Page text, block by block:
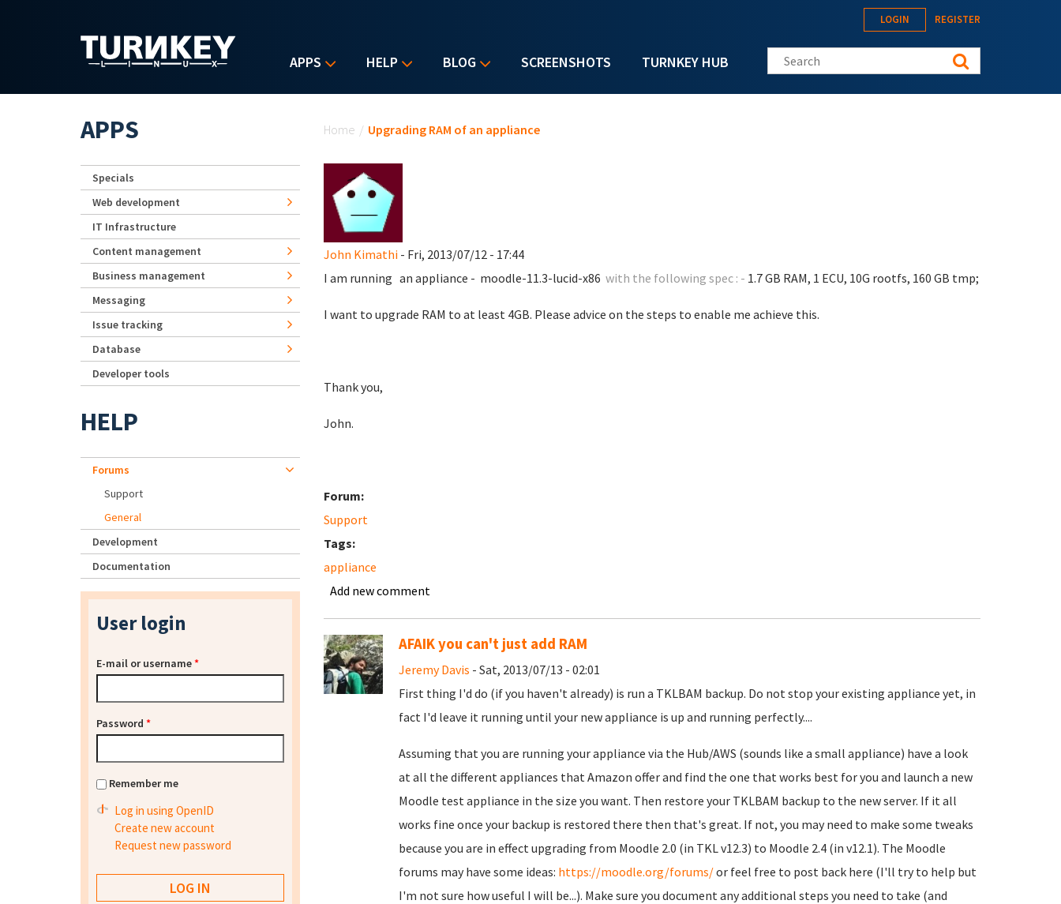
APPS HELP BLOG SCREENSHOTS TURNKEY HUB
LOGIN REGISTER
Search this site
Home / Upgrading RAM of an appliance
John Kimathi- Fri, 2013/07/12 - 17:44
I am running an appliance - moodle-11.3-lucid-x86 with the following spec : - 1.7 GB RAM, 1 ECU, 10G rootfs, 160 GB tmp;
I want to upgrade RAM to at least 4GB. Please advice on the steps to enable me achieve this.
Thank you,
John.
Forum:
Support
Tags:
appliance
Add new comment
AFAIK you can't just add RAM
Jeremy Davis - Sat, 2013/07/13 - 02:01
First thing I'd do (if you haven't already) is run a TKLBAM backup. Do not stop your existing appliance yet, in
fact I'd leave it running until your new appliance is up and running perfectly....
Assuming that you are running your appliance via the Hub/AWS (sounds like a small appliance) have a look
at all the different appliances that Amazon offer and find the one that works best for you and launch a new
Moodle test appliance in the size you want. Then restore your TKLBAM backup to the new server. If it all
works fine once your backup is restored there then that's great. If not, you may need to make some tweaks
because you are in effect upgrading from Moodle 2.0 (in TKL v12.3) to Moodle 2.4 (in v12.1). The Moodle
forums may have some ideas: https://moodle.org/forums/or feel free to post back here (I'll try to help but
I'm not sure how useful I will be...). Make sure you document any additional steps you need to take (and
APPS
Specials
Web development
IT Infrastructure
Content management
Business management
Messaging
Issue tracking
Database
Developer tools
HELP
Forums
Support
General
Development
Documentation
User login
E-mail or username*
Password *
Remember me
Log in using OpenID
Create new account
Request new password